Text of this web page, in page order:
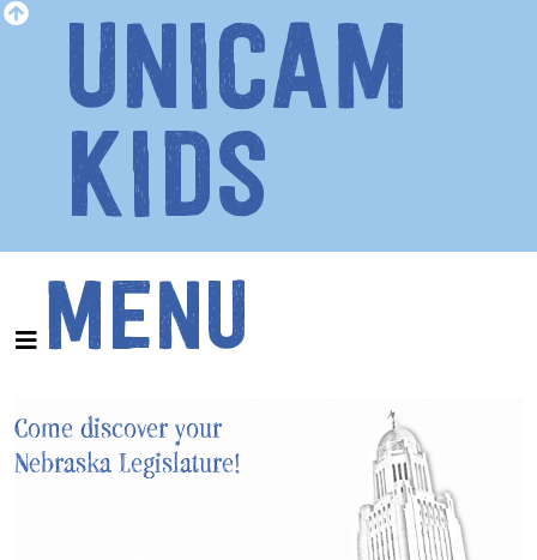
UNICAM
KIDS
MENU
Come discover your
Nebraska Legislature!